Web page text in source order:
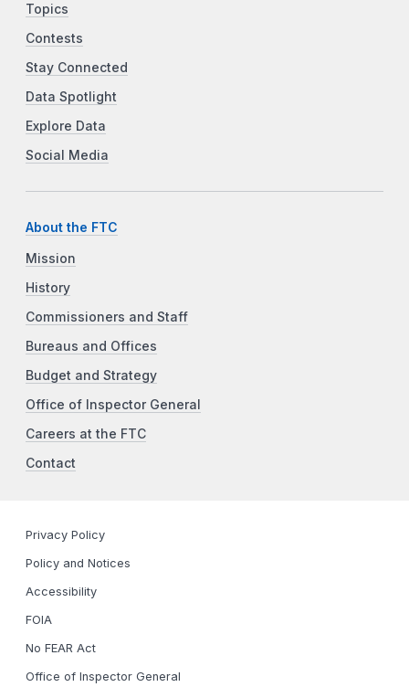
Topics
Contests
Stay Connected
Data Spotlight
Explore Data
Social Media
About the FTC
Mission
History
Commissioners and Staff
Bureaus and Offices
Budget and Strategy
Office of Inspector General
Careers at the FTC
Contact
Privacy Policy
Policy and Notices
Accessibility
FOIA
No FEAR Act
Office of Inspector General